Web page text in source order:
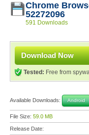
Chrome
52272096
591 Downloads
Download Now
Tested: Free from
Available Downloads: Android
File Size: 59.0 MB
Release Date: